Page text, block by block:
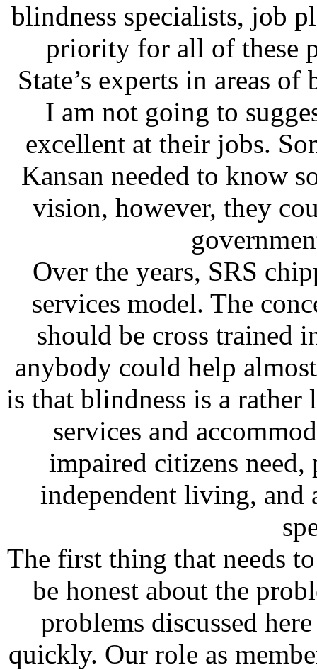
blindness specialists, job
priority for all of these
State’s experts in areas
I am not going to
excellent at their jobs.
Kansan needed to know
vision, however, they
Over the years, SRS
services model. The
should be cross trained
anybody could help
is that blindness is a
services and
impaired citizens
independent living, and
The first thing that needs
be honest about the
problems discussed
quickly. Our role as